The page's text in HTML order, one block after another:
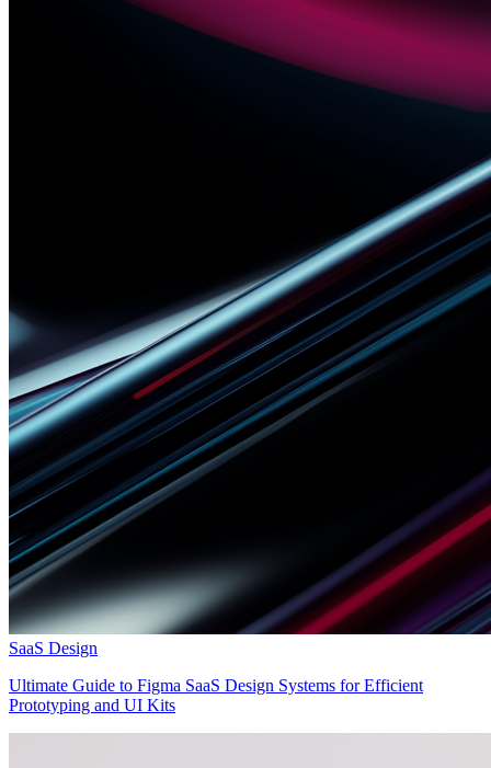
SaaS Design
Ultimate Guide to Figma SaaS Design Systems for Efficient
Prototyping and UI Kits